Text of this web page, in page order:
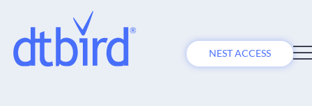
NEST ACCESS